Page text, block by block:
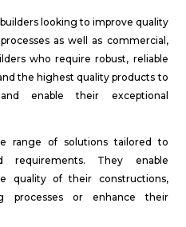
looking to improve quality
as well as commercial,
who require robust, reliable
the highest quality products to
enable their exceptional
range of solutions tailored to
requirements. They enable
quality of their constructions,
processes or enhance their